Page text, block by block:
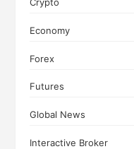
Economy
Forex
Futures
Global News
Interactive Broker